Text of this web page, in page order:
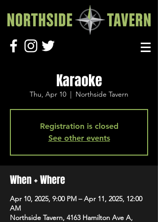
Karaoke
Thu, Apr 10
  |
Northside Tavern
Registration is closed
See other events
When + Where
Apr 10, 2025, 9:00 PM – Apr 11, 2025, 12:00
AM
Northside Tavern, 4163 Hamilton Ave A,